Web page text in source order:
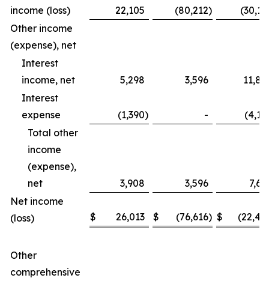
income (loss)
22,105 (80,212)
Other income
(expense), net
Interest
income, net
5,298 3,596
Interest
expense
(1,390) -
Total other
income
(expense),
net
3,908 3,596
Net income
(loss)
$ 26,013 $ (76,616) $
Other
comprehensive